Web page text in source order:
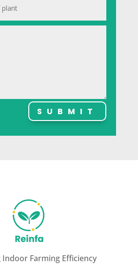
SUBMIT
Farming Efficiency